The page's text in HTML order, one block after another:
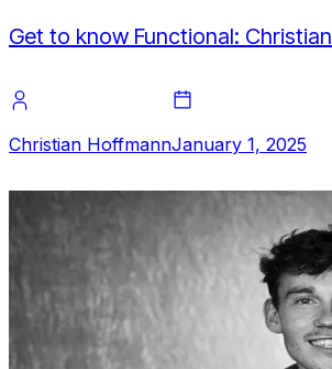
Get to know Functional: Christian
Christian HoffmannJanuary 1, 2025